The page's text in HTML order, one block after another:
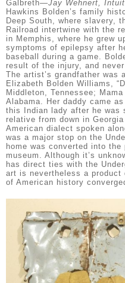
Galbreth—Jay Wehnert,
Hawkins Bolden’s family
Deep South, where slavery,
Railroad intertwine with the
in Memphis, where he grew
symptoms of epilepsy after
baseball during a game.
result of the injury, and
The artist’s grandfather
Elizabeth Bolden Williams,
Middleton, Tennessee;
Alabama. Her daddy came
this Indian lady after he was
relative from down in
American dialect spoken
was a major stop on the
home was converted into the
museum. Although it’s
has direct ties with the
art is nevertheless a product
of American history